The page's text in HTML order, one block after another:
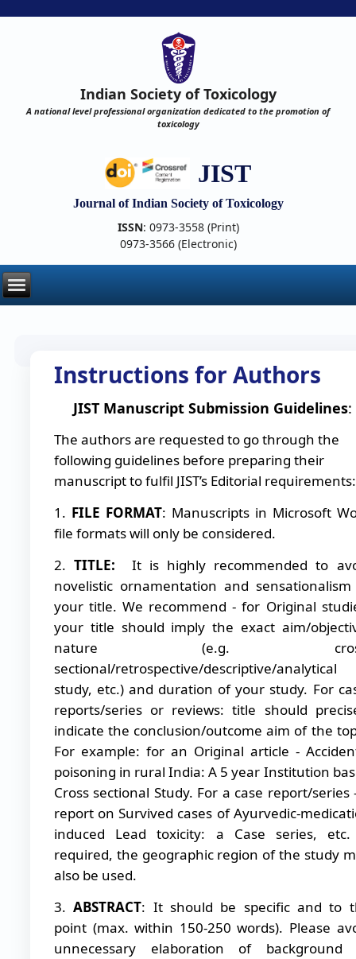
JIST
Journal of Indian Society of Toxicology
ISSN: 0973-3558 (Print)
0973-3566 (Electronic)
Indian Society of Toxicology
A national level professional organization dedicated to the promotion of
toxicology
Instructions for Authors
JIST Manuscript Submission Guidelines:
The authors are requested to go through the
following guidelines before preparing their
manuscript to fulfil JIST’s Editorial requirements:
1. FILE FORMAT: Manuscripts in Microsoft
file formats will only be considered.
2.TITLE: It is highly recommended to
novelistic ornamentation and
your title. We recommend - for Original
your title should imply the exact aim/
nature (e.g.
sectional/retrospective/descriptive/analytical
study, etc.) and duration of your study. For
reports/series or reviews: title should
indicate the conclusion/outcome aim of the
For example: for an Original article -
poisoning in rural India: A 5 year Institution
Cross sectional Study. For a case report/series
report on Survived cases of Ayurvedic-
induced Lead toxicity: a Case series,
required, the geographic region of the study
also be used.
3.ABSTRACT: It should be specific and to
point (max. within 150-250 words). Please
unnecessary elaboration of background